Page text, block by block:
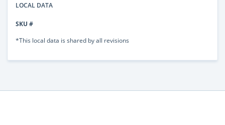
LOCAL DATA
SKU #
*This local data is shared by all revisions